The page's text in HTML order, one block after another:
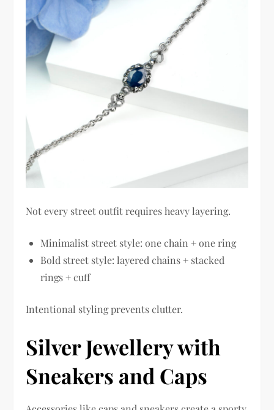
Not every street outfit requires heavy layering.
Minimalist street style: one chain + one ring
Bold street style: layered chains + stacked
rings + cuff
Intentional styling prevents clutter.
Silver Jewellery with
Sneakers and Caps